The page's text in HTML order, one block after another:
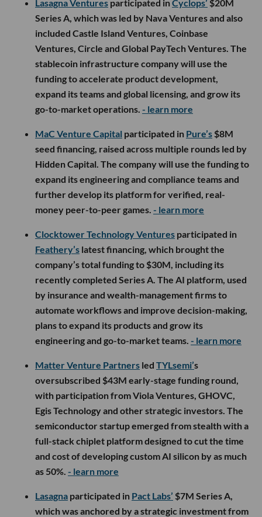
Lasagna Ventures participated inCyclops’ $20M
Series A, which was led by Nava Ventures and also
included Castle Island Ventures, Coinbase
Ventures, Circle and Global PayTech Ventures. The
stablecoin infrastructure company will use the
funding to accelerate product development,
expand its teams and global licensing, and grow its
go-to-market operations. - learn more
MaC Venture Capital participated in Pure’s $8M
seed financing, raised across multiple rounds led by
Hidden Capital. The company will use the funding to
expand its engineering and compliance teams and
further develop its platform for verified, real-
money peer-to-peer games. - learn more
Clocktower Technology Ventures participated in
Feathery’s latest financing, which brought the
company’s total funding to $30M, including its
recently completed Series A. The AI platform, used
by insurance and wealth-management firms to
automate workflows and improve decision-making,
plans to expand its products and grow its
engineering and go-to-market teams. - learn more
Matter Venture Partners led TYLsemi’s
oversubscribed $43M early-stage funding round,
with participation from Viola Ventures, GHOVC,
Egis Technology and other strategic investors. The
semiconductor startup emerged from stealth with a
full-stack chiplet platform designed to cut the time
and cost of developing custom AI silicon by as much
as 50%. - learn more
Lasagna participated in Pact Labs’ $7M Series A,
which was anchored by a strategic investment from